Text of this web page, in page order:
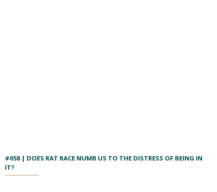
#058 | DOES RAT RACE NUMB US TO THE DISTRESS OF BEING IN
IT?